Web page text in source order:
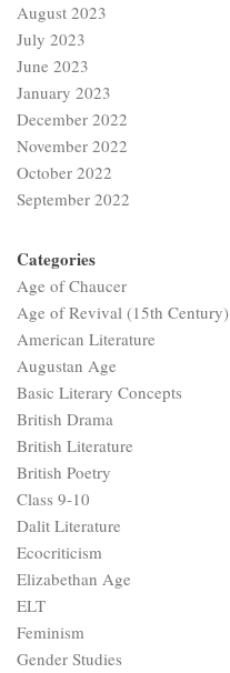
August 2023
July 2023
June 2023
January 2023
December 2022
November 2022
October 2022
September 2022
Categories
Age of Chaucer
Age of Revival (15th Century)
American Literature
Augustan Age
Basic Literary Concepts
British Drama
British Literature
British Poetry
Class 9-10
Dalit Literature
Ecocriticism
Elizabethan Age
ELT
Feminism
Gender Studies